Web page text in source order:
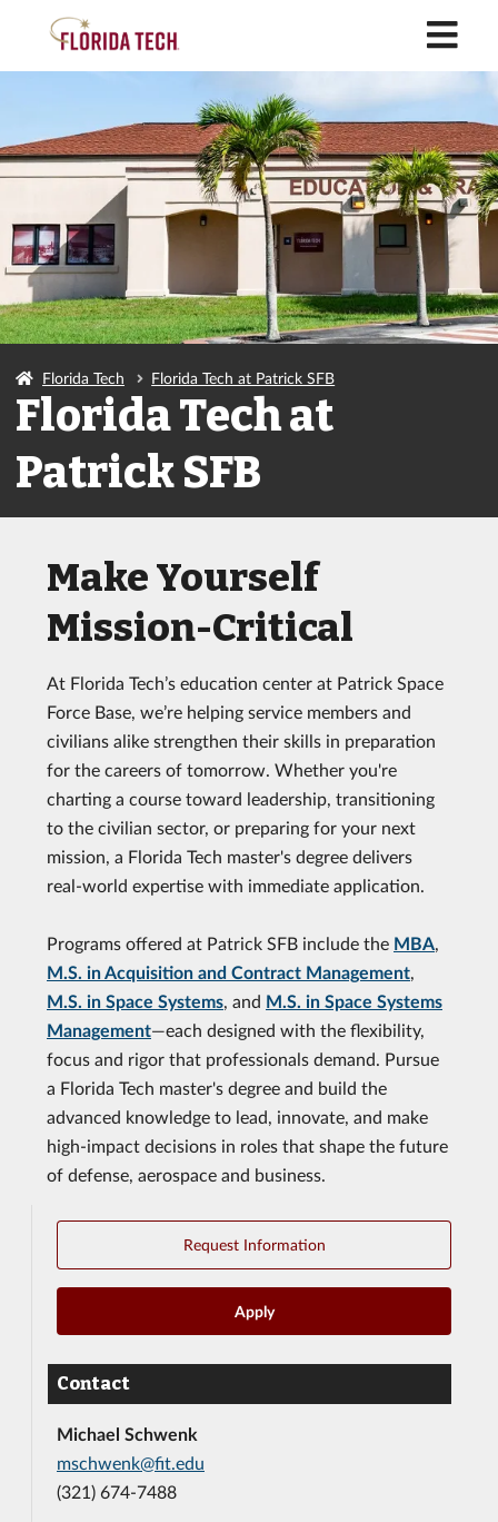
Florida Tech Florida Tech at Patrick SFB
Florida Tech at
Patrick SFB
Make Yourself
Mission-Critical
At Florida Tech’s education center at Patrick Space
Force Base, we’re helping service members and
civilians alike strengthen their skills in preparation
for the careers of tomorrow. Whether you're
charting a course toward leadership, transitioning
to the civilian sector, or preparing for your next
mission, a Florida Tech master's degree delivers
real-world expertise with immediate application.
Programs offered at Patrick SFB include the MBA,
M.S. in Acquisition and Contract Management,
M.S. in Space Systems, and M.S. in Space Systems
Management—each designed with the flexibility,
focus and rigor that professionals demand. Pursue
a Florida Tech master's degree and build the
advanced knowledge to lead, innovate, and make
high-impact decisions in roles that shape the future
of defense, aerospace and business.
Request Information
Apply
Contact
Michael Schwenk
mschwenk@fit.edu
(321) 674-7488